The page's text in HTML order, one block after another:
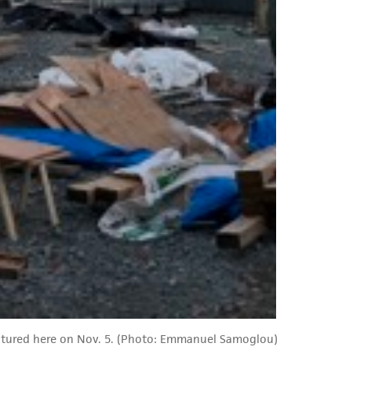
here on Nov. 5. (Photo: Emmanuel Samoglou)